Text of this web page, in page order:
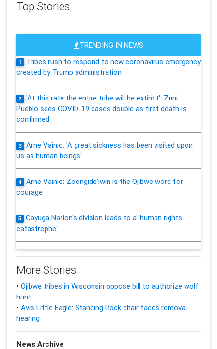
Top Stories
TRENDING IN NEWS
1
Tribes rush to respond to new coronavirus emergency
created by Trump administration
2
'At this rate the entire tribe will be extinct': Zuni
Pueblo sees COVID-19 cases double as first death is
confirmed
3
Arne Vainio: 'A great sickness has been visited upon
us as human beings'
4
Arne Vainio: Zoongide'iwin is the Ojibwe word for
courage
5
Cayuga Nation's division leads to a 'human rights
catastrophe'
More Stories
• Ojibwe tribes in Wisconsin oppose bill to authorize wolf
hunt
• Avis Little Eagle: Standing Rock chair faces removal
hearing
News Archive